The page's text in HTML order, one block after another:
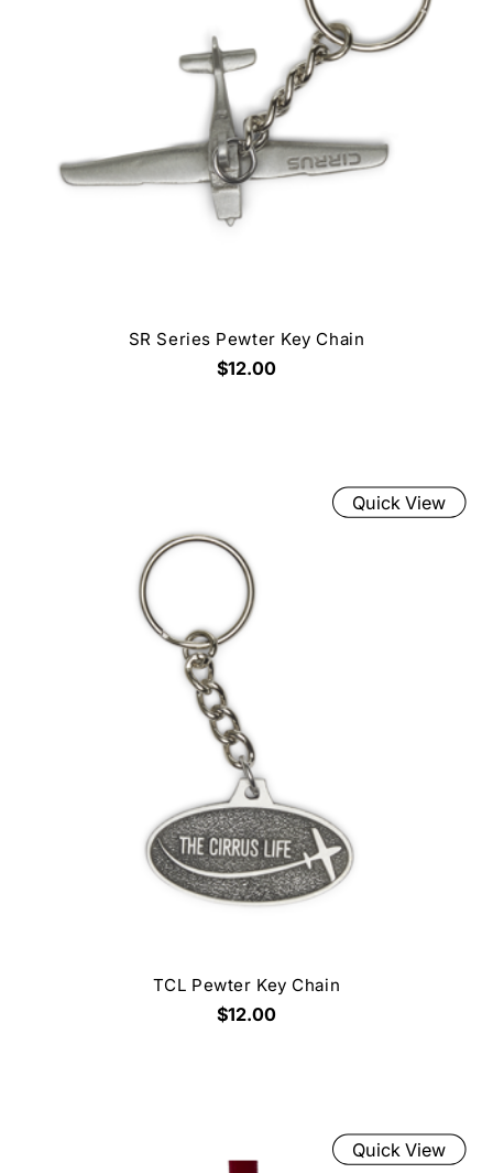
SR Series Pewter Key Chain
$12.00
TCL Pewter Key Chain
$12.00
Quick View
Quick View